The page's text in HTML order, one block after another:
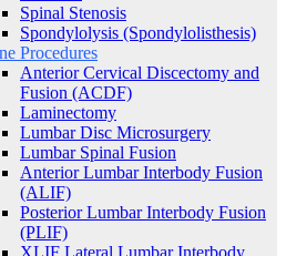
Spinal Stenosis
Spondylolysis (Spondylolisthesis)
Procedures
Anterior Cervical Discectomy and
Fusion (ACDF)
Laminectomy
Lumbar Disc Microsurgery
Lumbar Spinal Fusion
Anterior Lumbar Interbody Fusion
(ALIF)
Posterior Lumbar Interbody Fusion
(PLIF)
XLIF Lateral Lumbar Interbody